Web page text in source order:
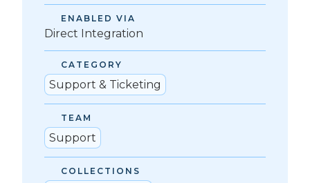
ENABLED VIA
Direct Integration
CATEGORY
Support & Ticketing
TEAM
Support
COLLECTIONS